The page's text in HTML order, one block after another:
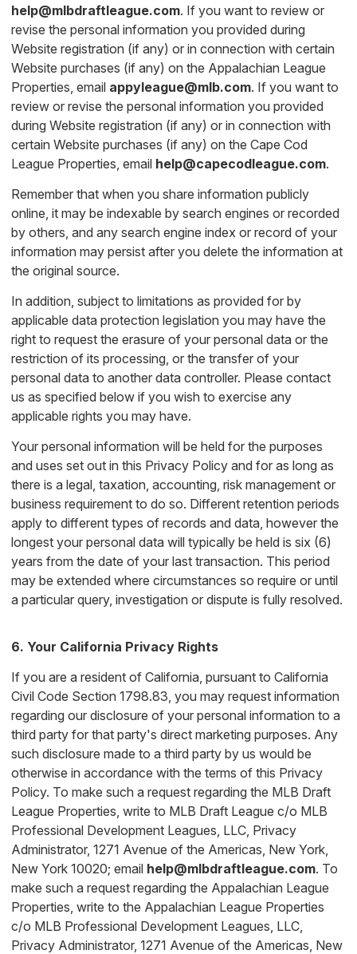
help@mlbdraftleague.com. If you want to review or
revise the personal information you provided during
Website registration (if any) or in connection with certain
Website purchases (if any) on the Appalachian League
Properties, email appyleague@mlb.com. If you want to
review or revise the personal information you provided
during Website registration (if any) or in connection with
certain Website purchases (if any) on the Cape Cod
League Properties, email help@capecodleague.com.
Remember that when you share information publicly
online, it may be indexable by search engines or recorded
by others, and any search engine index or record of your
information may persist after you delete the information at
the original source.
In addition, subject to limitations as provided for by
applicable data protection legislation you may have the
right to request the erasure of your personal data or the
restriction of its processing, or the transfer of your
personal data to another data controller. Please contact
us as specified below if you wish to exercise any
applicable rights you may have.
Your personal information will be held for the purposes
and uses set out in this Privacy Policy and for as long as
there is a legal, taxation, accounting, risk management or
business requirement to do so. Different retention periods
apply to different types of records and data, however the
longest your personal data will typically be held is six (6)
years from the date of your last transaction. This period
may be extended where circumstances so require or until
a particular query, investigation or dispute is fully resolved.
6. Your California Privacy Rights
If you are a resident of California, pursuant to California
Civil Code Section 1798.83, you may request information
regarding our disclosure of your personal information to a
third party for that party's direct marketing purposes. Any
such disclosure made to a third party by us would be
otherwise in accordance with the terms of this Privacy
Policy. To make such a request regarding the MLB Draft
League Properties, write to MLB Draft League c/o MLB
Professional Development Leagues, LLC, Privacy
Administrator, 1271 Avenue of the Americas, New York,
New York 10020; email help@mlbdraftleague.com. To
make such a request regarding the Appalachian League
Properties, write to the Appalachian League Properties
c/o MLB Professional Development Leagues, LLC,
Privacy Administrator, 1271 Avenue of the Americas, New